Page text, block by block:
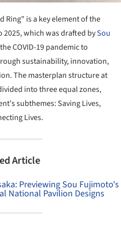
Ring" is a key element of the
2025, which was drafted bySou
COVID-19 pandemic to
sustainability, innovation,
The masterplan structure at
into three equal zones,
subthemes: Saving Lives,
Lives.
Article
Previewing Sou Fujimoto's
National Pavilion Designs